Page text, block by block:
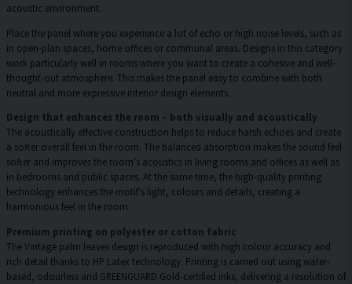
acoustic environment.
Place the panel where you experience a lot of echo or high noise levels, such as
in open-plan spaces, home offices or communal areas. Designs in this category
work particularly well in rooms where you want to create a cohesive and well-
thought-out atmosphere. This makes the panel easy to combine with both
neutral and more expressive interior design elements.
Design that enhances the room – both visually and acoustically
The acoustically effective construction helps to reduce harsh echoes and create
a softer overall feel in the room. The balanced absorption makes the sound feel
softer and improves the room’s acoustics in living rooms and offices as well as
in bedrooms and public spaces. At the same time, the high-quality printing
technology enhances the motif’s light, colours and details, creating a
harmonious feel in the room.
Premium printing on polyester or cotton fabric
The Vintage palm leaves design is reproduced with high colour accuracy and
rich detail thanks to HP Latex technology. Printing is carried out using water-
based, odourless and GREENGUARD Gold-certified inks, delivering a resolution of